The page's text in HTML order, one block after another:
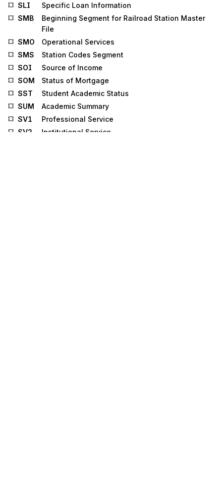
SLI
Specific Loan Information
SMB
Beginning Segment for Railroad Station Master
File
SMO
Operational Services
SMS
Station Codes Segment
SOI
Source of Income
SOM
Status of Mortgage
SST
Student Academic Status
SUM
Academic Summary
SV1
Professional Service
SV2
Institutional Service